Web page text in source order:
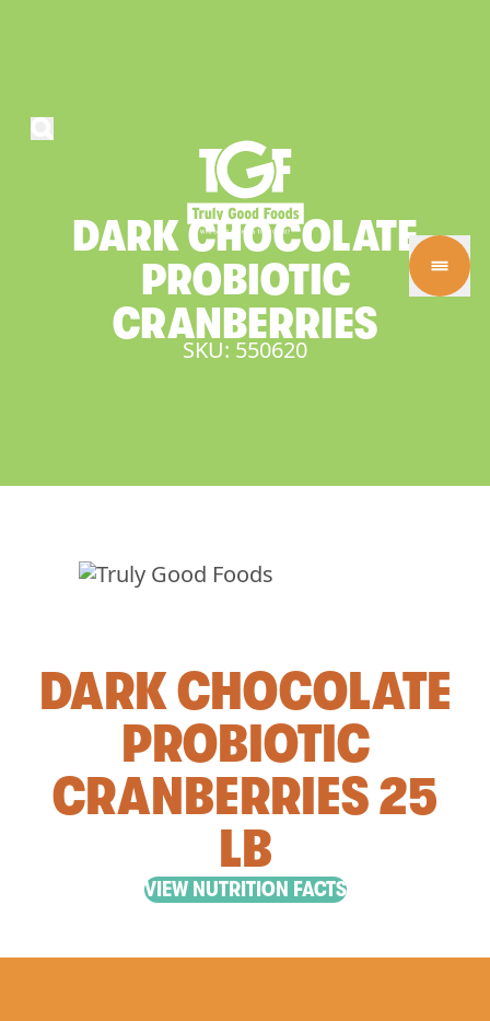
DARKCHOCOLATE
PROBIOTIC
CRANBERRIES
SKU: 550620
DARK CHOCOLATE
PROBIOTIC
CRANBERRIES 25
LB
VIEW NUTRITION FACTS